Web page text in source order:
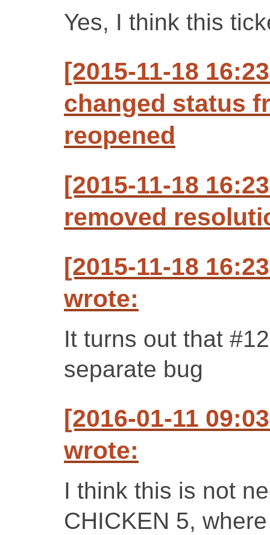
Yes, I think this
[2015-11-18
changed status
reopened
[2015-11-18
removed
[2015-11-18
wrote:
It turns out that
separate bug
[2016-01-11
wrote:
I think this is not
CHICKEN 5,